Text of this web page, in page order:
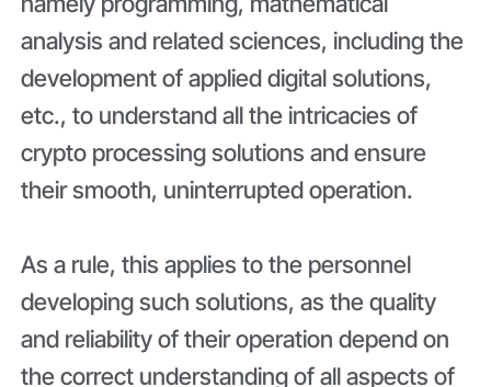
analysis and related sciences, including the
development of applied digital solutions,
etc., to understand all the intricacies of
crypto processing solutions and ensure
their smooth, uninterrupted operation.
As a rule, this applies to the personnel
developing such solutions, as the quality
and reliability of their operation depend on
the correct understanding of all aspects of